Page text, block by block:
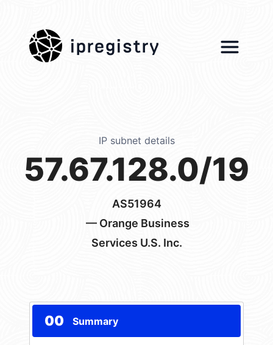
ipregistry
IP subnet details
57.67.128.0/19
AS51964
— Orange Business
Services U.S. Inc.
00 Summary